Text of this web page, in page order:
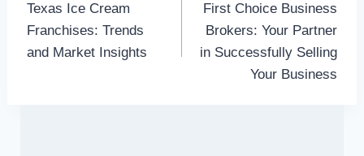
navigation
Texas Ice Cream
Franchises: Trends
and Market Insights
First Choice Business
Brokers: Your Partner
in Successfully Selling
Your Business